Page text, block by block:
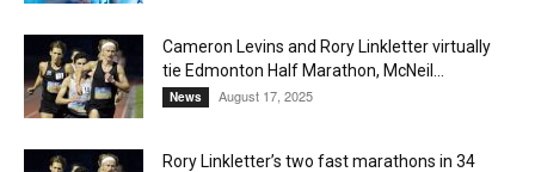
Cameron Levins and Rory Linkletter virtually
tie Edmonton Half Marathon, McNeil...
News August 17, 2025
Rory Linkletter’s two fast marathons in 34